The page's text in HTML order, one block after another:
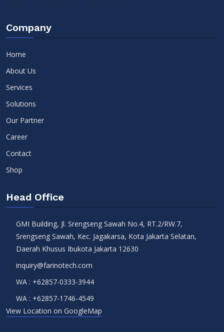
Company
Home
About Us
Services
Solutions
Our Partner
Career
Contact
Shop
Head Office
GMI Building, Jl. Srengseng Sawah No.4, RT.2/RW.7,
Srengseng Sawah, Kec. Jagakarsa, Kota Jakarta Selatan,
Daerah Khusus Ibukota Jakarta 12630
inquiry@farinotech.com
WA : +62857-0333-3944
WA : +62857-1746-4549
View Location on GoogleMap